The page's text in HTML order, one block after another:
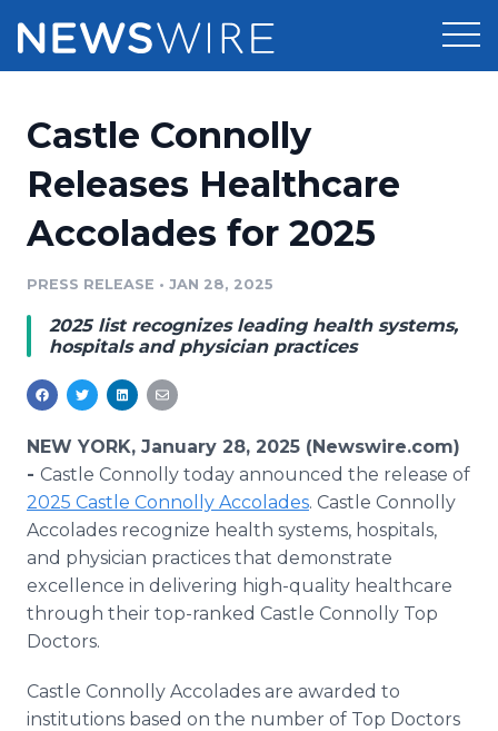
Press Release Distribution
Press Release Optimizer
Media Database
Media Monitoring
Analytics
Media Room
Pricing
Customer Stories
Resources
Education
Blog
PR & Earned Media Planner
For Journalists
RSS Feeds
Support
Newsroom
Log In
Castle Connolly
Releases Healthcare
Accolades for 2025
PRESS RELEASE • JAN 28, 2025
2025 list recognizes leading health systems,
hospitals and physician practices
NEW YORK, January 28, 2025 (Newswire.com)
- Castle Connolly today announced the release of
2025 Castle Connolly Accolades. Castle Connolly
Accolades recognize health systems, hospitals,
and physician practices that demonstrate
excellence in delivering high-quality healthcare
through their top-ranked Castle Connolly Top
Doctors.
Castle Connolly Accolades are awarded to
institutions based on the number of Top Doctors